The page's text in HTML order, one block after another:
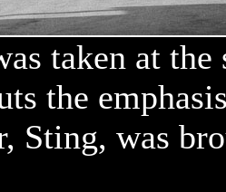
taken at
the
Sting, was